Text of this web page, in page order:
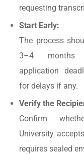
requesting
Start Early:
The process
3–4 months
application
for delays if any.
Verify the
Confirm
University
requires sealed